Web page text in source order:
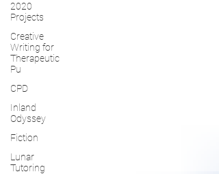
2020
Projects
Creative
Writing for
Therapeutic
Pu
CPD
Inland
Odyssey
Fiction
Lunar
Tutoring